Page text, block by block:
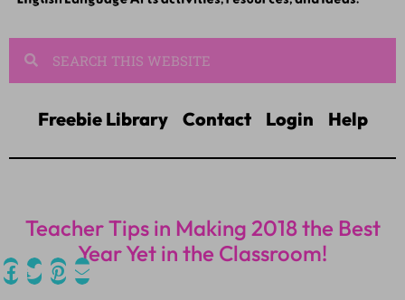
Freebie Library Contact Login Help
Teacher Tips in Making 2018 the Best
Year Yet in the Classroom!